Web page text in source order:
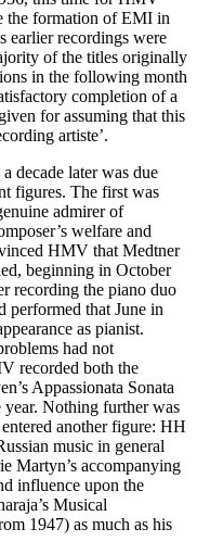
the formation of EMI in
earlier recordings were
of the titles originally
in the following month
completion of a
for assuming that this
artiste’.
decade later was due
figures. The first was
admirer of
welfare and
HMV that Medtner
beginning in October
recording the piano duo
performed that June in
as pianist.
had not
recorded both the
Appassionata Sonata
Nothing further was
another figure: HH
music in general
Martyn’s accompanying
influence upon the
Musical
1947) as much as his